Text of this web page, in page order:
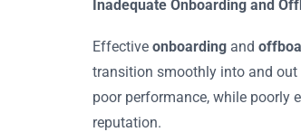
Inadequate Onboarding and
Effective onboarding and
transition smoothly into and
poor performance, while poorly
reputation.